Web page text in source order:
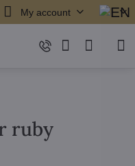
My account
ruby